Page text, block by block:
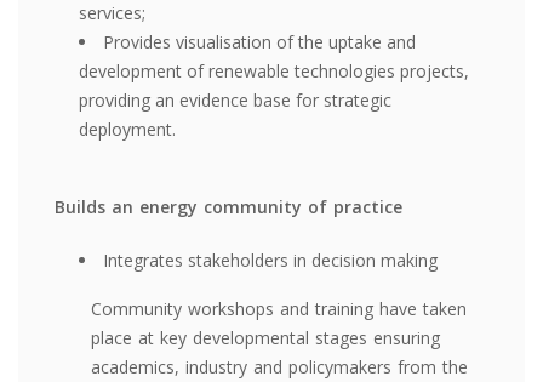
services;
Provides visualisation of the uptake and
development of renewable technologies projects,
providing an evidence base for strategic
deployment.
Builds an energy community of practice
Integrates stakeholders in decision making
Community workshops and training have taken
place at key developmental stages ensuring
academics, industry and policymakers from the